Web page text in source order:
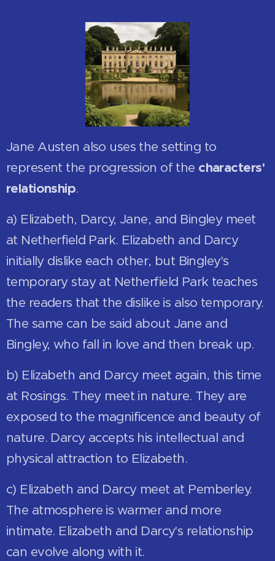
Jane Austen also uses the setting to
represent the progression of the characters'
relationship.
a) Elizabeth, Darcy, Jane, and Bingley meet
at Netherfield Park. Elizabeth and Darcy
initially dislike each other, but Bingley's
temporary stay at Netherfield Park teaches
the readers that the dislike is also temporary.
The same can be said about Jane and
Bingley, who fall in love and then break up.
b) Elizabeth and Darcy meet again, this time
at Rosings. They meet in nature. They are
exposed to the magnificence and beauty of
nature. Darcy accepts his intellectual and
physical attraction to Elizabeth.
c) Elizabeth and Darcy meet at Pemberley.
The atmosphere is warmer and more
intimate. Elizabeth and Darcy's relationship
can evolve along with it.